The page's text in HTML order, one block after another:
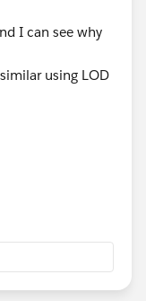
I can see why
using LOD
the 0%...
(in the view)/
wrapped up